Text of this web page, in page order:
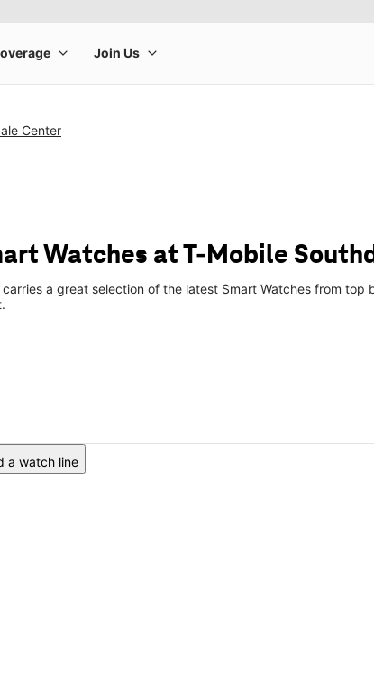
Center
Watches at T-Mobile
a great selection of the latest Smart Watches from
a watch line